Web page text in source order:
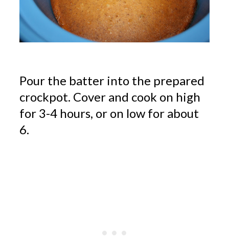
Pour the batter into the prepared
crockpot. Cover and cook on high
for 3-4 hours, or on low for about
6.